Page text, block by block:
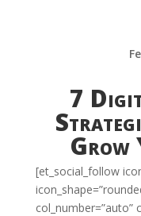
7
Grow
[et_social_follow
col_number=”auto”